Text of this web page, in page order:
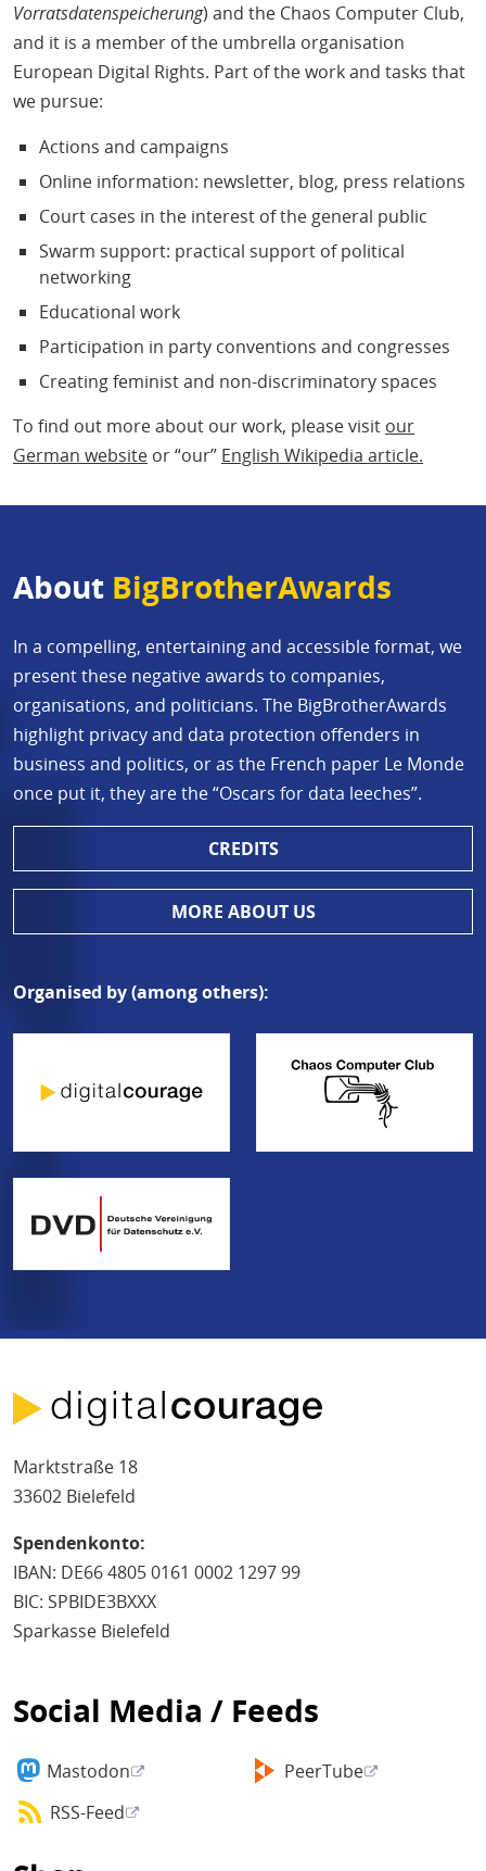
Vorratsdatenspeicherung) and the Chaos Computer Club,
and it is a member of the umbrella organisation
European Digital Rights. Part of the work and tasks that
we pursue:
Actions and campaigns
Online information: newsletter, blog, press relations
Court cases in the interest of the general public
Swarm support: practical support of political
networking
Educational work
Participation in party conventions and congresses
Creating feminist and non-discriminatory spaces
To find out more about our work, please visit our
German website or “our” English Wikipedia article.
About BigBrotherAwards
In a compelling, entertaining and accessible format, we
present these negative awards to companies,
organisations, and politicians. The BigBrotherAwards
highlight privacy and data protection offenders in
business and politics, or as the French paper Le Monde
once put it, they are the “Oscars for data leeches”.
CREDITS
MORE ABOUT US
Organised by (among others):
Marktstraße 18
33602 Bielefeld
Spendenkonto:
IBAN: DE66 4805 0161 0002 1297 99
BIC: SPBIDE3BXXX
Sparkasse Bielefeld
Social Media / Feeds
Mastodon
PeerTube
RSS-Feed